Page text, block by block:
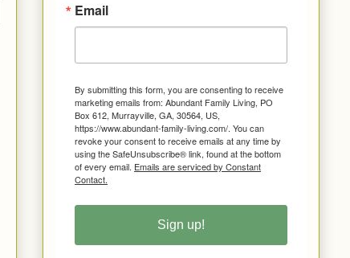
Email
By submitting this form, you are consenting to receive
marketing emails from: Abundant Family Living, PO
Box 612, Murrayville, GA, 30564, US,
https://www.abundant-family-living.com/. You can
revoke your consent to receive emails at any time by
using the SafeUnsubscribe® link, found at the bottom
of every email. Emails are serviced by Constant
Contact.
Sign up!